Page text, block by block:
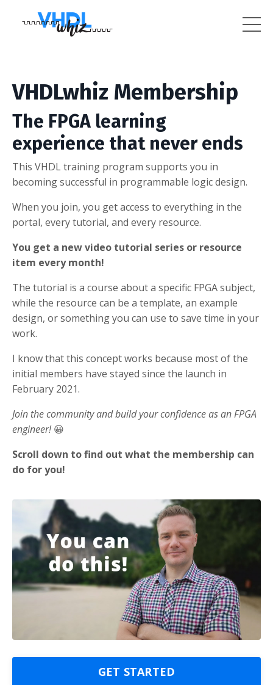
VHDLwhiz Membership
The FPGA learning
experience that never ends
This VHDL training program supports you in
becoming successful in programmable logic design.
When you join, you get access to everything in the
portal, every tutorial, and every resource.
You get a new video tutorial series or resource
item every month!
The tutorial is a course about a specific FPGA subject,
while the resource can be a template, an example
design, or something you can use to save time in your
work.
I know that this concept works because most of the
initial members have stayed since the launch in
February 2021.
Join the community and build your confidence as an FPGA
engineer!😀
Scroll down to find out what the membership can
do for you!
GET STARTED